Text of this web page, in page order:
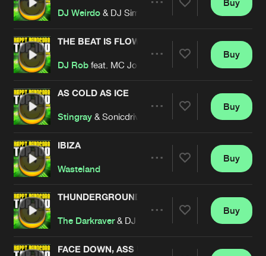
Artists
DJ Weirdo & DJ Sim
Artists
Buy
THE BEAT IS FLOWN
DJ Rob feat. MC Joe
Artists
Buy
AS COLD AS ICE
Stingray & Sonicdriver
Artists
Buy
IBIZA
Wasteland
Artists
Buy
THUNDERGROUND
The Darkraver& DJ Vince
Buy
FACE DOWN, ASS UP